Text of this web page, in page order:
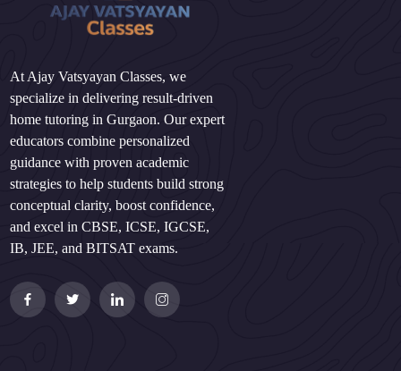
At Ajay Vatsyayan Classes, we
specialize in delivering result-driven
home tutoring in Gurgaon. Our expert
educators combine personalized
guidance with proven academic
strategies to help students build strong
conceptual clarity, boost confidence,
and excel in CBSE, ICSE, IGCSE,
IB, JEE, and BITSAT exams.